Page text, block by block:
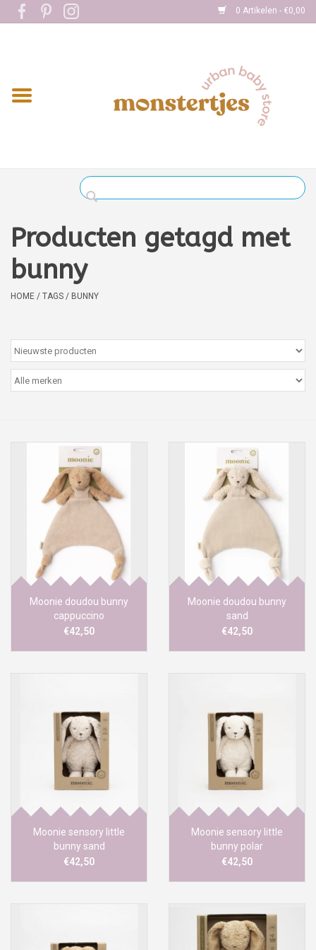
0 Artikelen - €0,00
Home
Kleding
Verzorging
Boekjes
kaartjes
Cadeaubon
Producten getagd met
bunny
HOME / TAGS / BUNNY
Moonie doudou bunny
cappuccino
€42,50
Moonie doudou bunny
sand
€42,50
Moonie sensory little
bunny sand
€42,50
Moonie sensory little
bunny polar
€42,50